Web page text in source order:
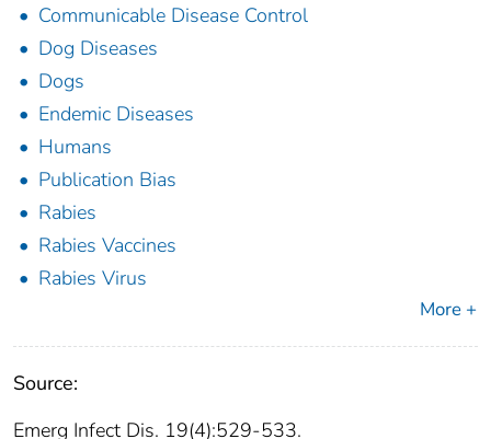
Communicable Disease Control
Dog Diseases
Dogs
Endemic Diseases
Humans
Publication Bias
Rabies
Rabies Vaccines
Rabies Virus
More +
Source:
Emerg Infect Dis. 19(4):529-533.